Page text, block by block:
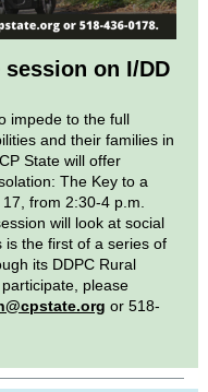
on I/DD
impede to the full
and their families in
State will offer
The Key to a
from 2:30-4 p.m.
will look at social
is the first of a series of
its DDPC Rural
please
or 518-